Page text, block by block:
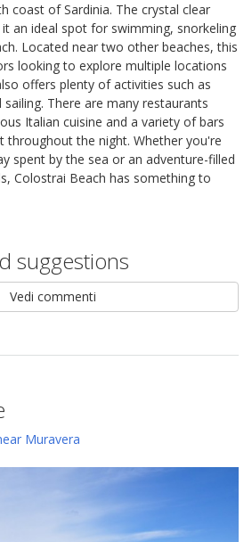
coast of Sardinia. The crystal clear
an ideal spot for swimming, snorkeling
Located near two other beaches, this
looking to explore multiple locations
offers plenty of activities such as
There are many restaurants
Italian cuisine and a variety of bars
throughout the night. Whether you're
spent by the sea or an adventure-filled
Colostrai Beach has something to
suggestions
Vedi commenti
Muravera